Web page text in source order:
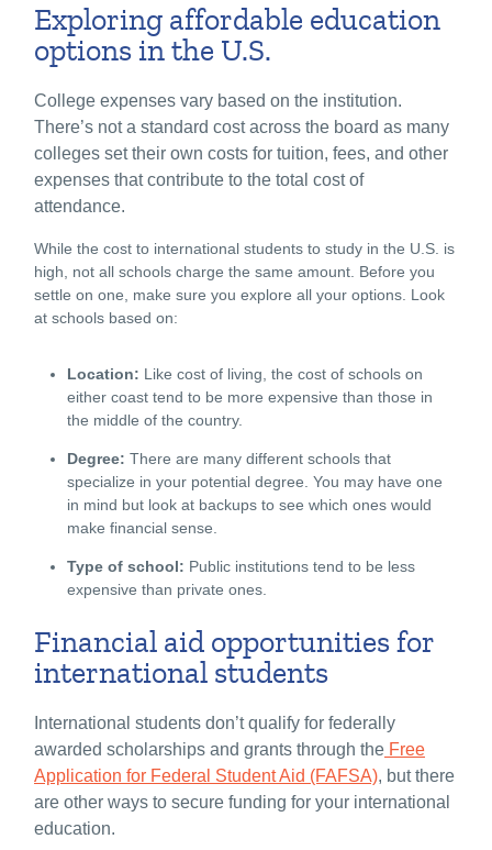
Exploring affordable education
options in the U.S.
College expenses vary based on the institution.
There’s not a standard cost across the board as many
colleges set their own costs for tuition, fees, and other
expenses that contribute to the total cost of
attendance.
While the cost to international students to study in the U.S. is
high, not all schools charge the same amount. Before you
settle on one, make sure you explore all your options. Look
at schools based on:
Location: Like cost of living, the cost of schools on
either coast tend to be more expensive than those in
the middle of the country.
Degree: There are many different schools that
specialize in your potential degree. You may have one
in mind but look at backups to see which ones would
make financial sense.
Type of school: Public institutions tend to be less
expensive than private ones.
Financial aid opportunities for
international students
International students don’t qualify for federally
awarded scholarships and grants through the Free
Application for Federal Student Aid (FAFSA), but there
are other ways to secure funding for your international
education.